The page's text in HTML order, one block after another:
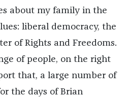
about my family in the
liberal democracy, the
of Rights and Freedoms.
of people, on the right
that, a large number of
the days of Brian